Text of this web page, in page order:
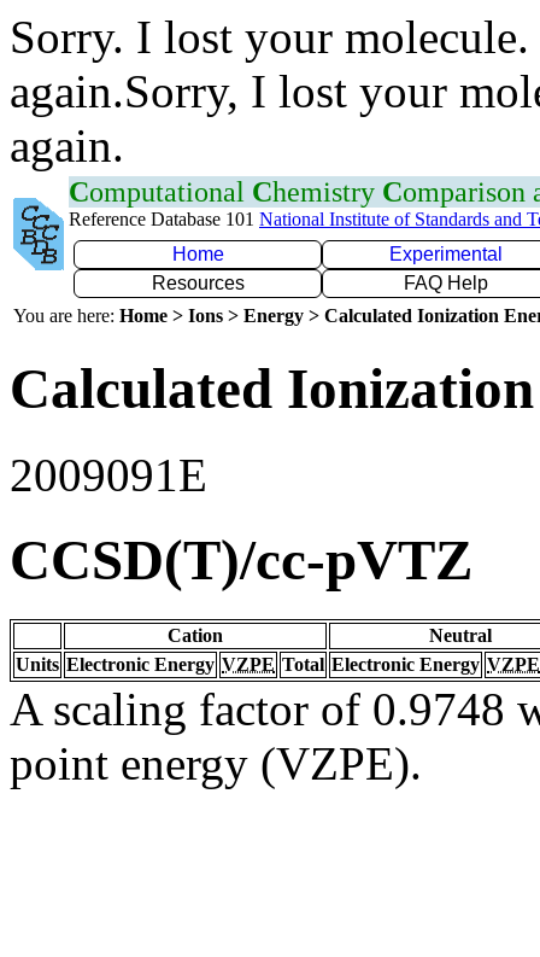
Sorry. I lost your
again.Sorry, I lost your
again.
Computational Chemistry Comparison
Reference Database 101 National Institute of Standards and
Home
Experimental
Resources
FAQ Help
You are here: Home > Ions > Energy > Calculated Ionization
Calculated
2009091E
CCSD(T)/cc-pVTZ
Cation
Neutral
Units Electronic Energy VZPE Total Electronic Energy VZPE
A scaling factor of 0.9748
point energy (VZPE).